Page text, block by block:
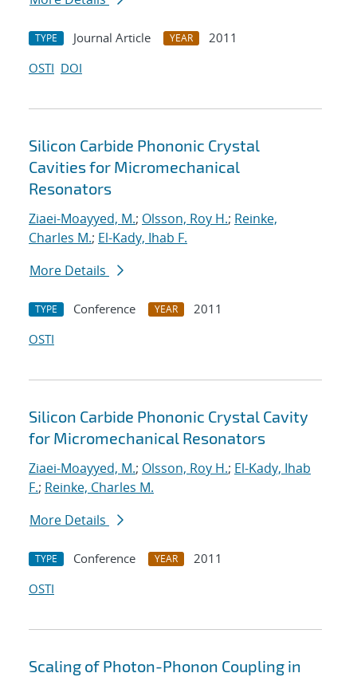
TYPE Journal Article YEAR
2011
OSTI DOI
Silicon Carbide Phononic Crystal
Cavities for Micromechanical
Resonators
Ziaei-Moayyed, M.; Olsson, Roy H.; Reinke,
Charles M.; El-Kady, Ihab F.
More Details
TYPE Conference YEAR
2011
OSTI
Silicon Carbide Phononic Crystal Cavity
for Micromechanical Resonators
Ziaei-Moayyed, M.; Olsson, Roy H.; El-Kady, Ihab
F.; Reinke, Charles M.
More Details
TYPE Conference YEAR
2011
OSTI
Scaling of Photon-Phonon Coupling in